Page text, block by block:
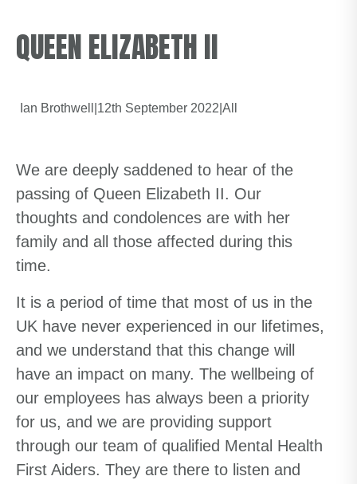
QUEEN ELIZABETH II
Ian Brothwell 12th September 2022 All
We are deeply saddened to hear of the
passing of Queen Elizabeth II. Our
thoughts and condolences are with her
family and all those affected during this
time.
It is a period of time that most of us in the
UK have never experienced in our lifetimes,
and we understand that this change will
have an impact on many. The wellbeing of
our employees has always been a priority
for us, and we are providing support
through our team of qualified Mental Health
First Aiders. They are there to listen and